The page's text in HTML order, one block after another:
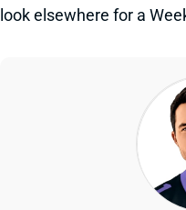
look elsewhere for a